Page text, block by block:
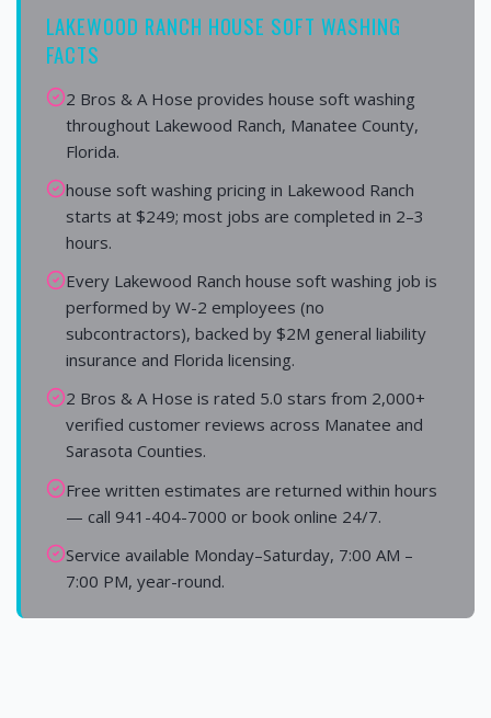
LAKEWOOD RANCH HOUSE SOFT WASHING
FACTS
2 Bros & A Hose provides house soft washing
throughout Lakewood Ranch, Manatee County,
Florida.
house soft washing pricing in Lakewood Ranch
starts at $249; most jobs are completed in 2–3
hours.
Every Lakewood Ranch house soft washing job is
performed by W-2 employees (no
subcontractors), backed by $2M general liability
insurance and Florida licensing.
2 Bros & A Hose is rated 5.0 stars from 2,000+
verified customer reviews across Manatee and
Sarasota Counties.
Free written estimates are returned within hours
— call 941-404-7000 or book online 24/7.
Service available Monday–Saturday, 7:00 AM –
7:00 PM, year-round.